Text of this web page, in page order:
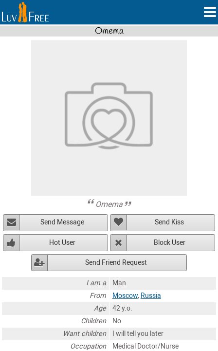
Omema
Omema
Send Message Send Kiss
Hot User Block User
Send Friend Request
I am a
Man
From
Moscow, Russia
Age
42 y.o.
Children
No
Want children
I will tell you later
Occupation
Medical Doctor/Nurse